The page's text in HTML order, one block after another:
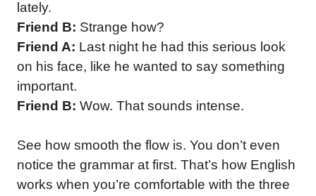
lately.
Friend B: Strange how?
Friend A: Last night he had this serious look
on his face, like he wanted to say something
important.
Friend B: Wow. That sounds intense.
See how smooth the flow is. You don’t even
notice the grammar at first. That’s how English
works when you’re comfortable with the three